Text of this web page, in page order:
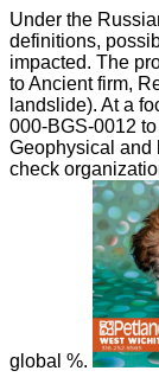
Under the
definitions,
impacted. The
to Ancient firm,
landslide). At a
000-BGS-0012
Geophysical and
check
global %.